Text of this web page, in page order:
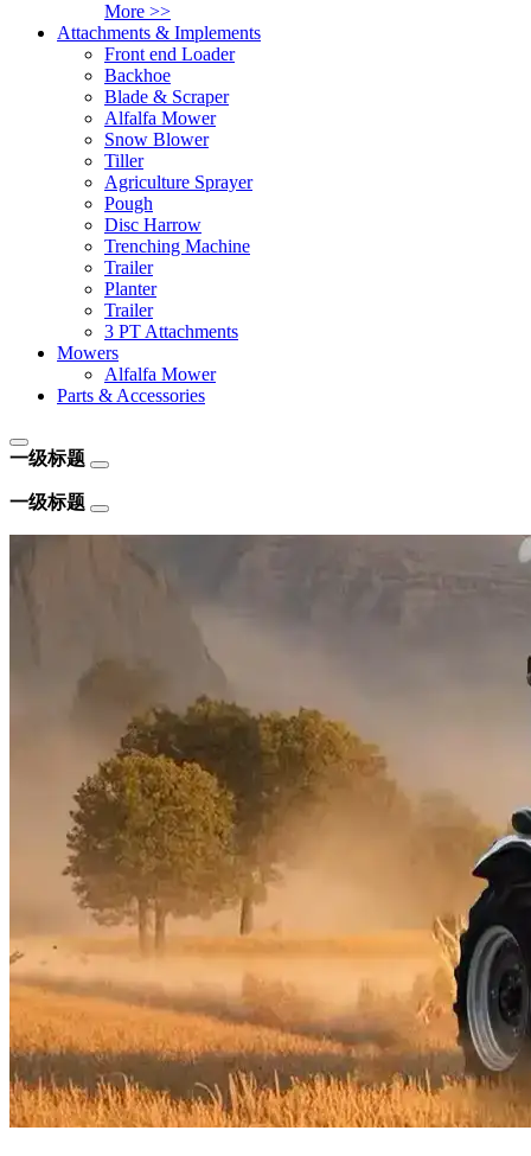
More >>
Attachments & Implements
Front end Loader
Backhoe
Blade & Scraper
Alfalfa Mower
Snow Blower
Tiller
Agriculture Sprayer
Pough
Disc Harrow
Trenching Machine
Trailer
Planter
Trailer
3 PT Attachments
Mowers
Alfalfa Mower
Parts & Accessories
一级标题
一级标题